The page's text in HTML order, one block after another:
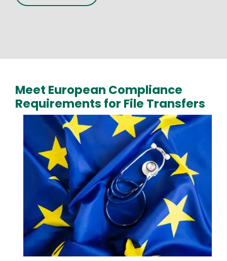
Meet European Compliance
Requirements for File Transfers
Media
Image